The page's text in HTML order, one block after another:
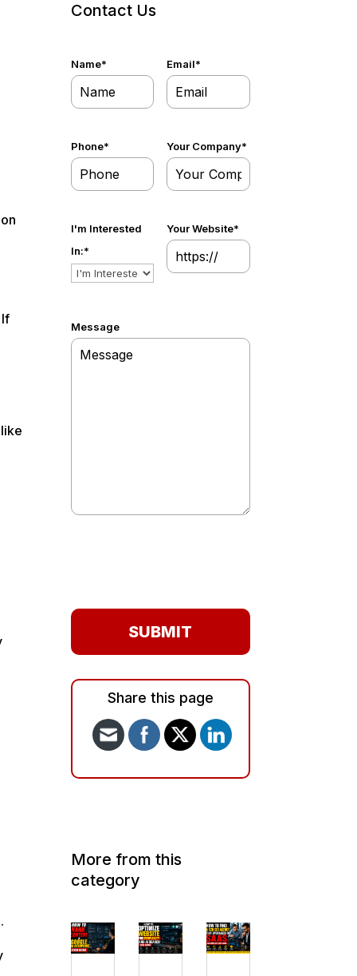
Contact Us
Name* Email*
Phone* Your Company*
I'm Interested
In:*
Your Website*
Message
SUBMIT
Share this page
More from this
category